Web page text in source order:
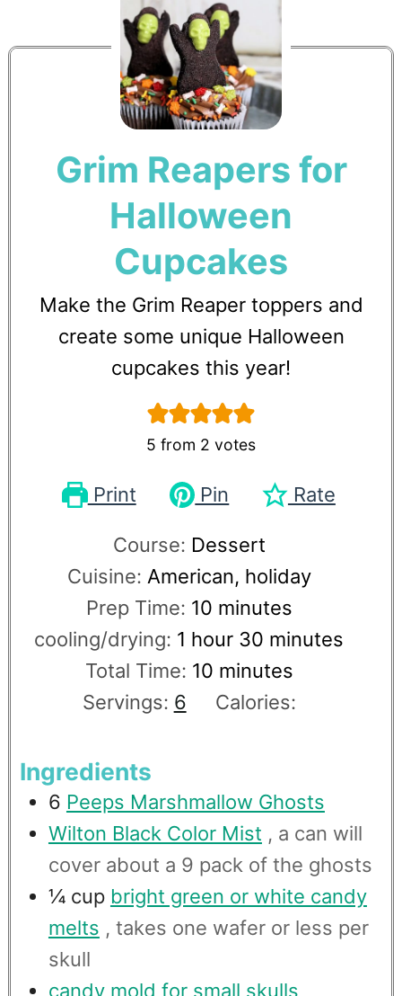
Grim Reapers for
Halloween
Cupcakes
Make the Grim Reaper toppers and
create some unique Halloween
cupcakes this year!
5 from 2 votes
Print Pin Rate
Course: Dessert
Cuisine: American, holiday
Prep Time: 10 minutes
cooling/drying: 1 hour 30 minutes
Total Time: 10 minutes
Servings: 6 Calories:
Ingredients
6 Peeps Marshmallow Ghosts
Wilton Black Color Mist , a can will
cover about a 9 pack of the ghosts
¼ cup bright green or white candy
melts , takes one wafer or less per
skull
candy mold for small skulls